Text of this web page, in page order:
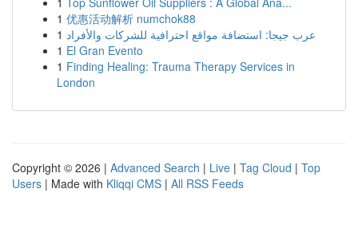
1 优惠活动解析 numchok88
1 عرب جيجا: استضافة مواقع احترافية للشركات والأفراد
1 El Gran Evento
1 Finding Healing: Trauma Therapy Services in
London
Copyright © 2026 | Advanced Search | Live | Tag Cloud | Top
Users | Made with Kliqqi CMS | All RSS Feeds